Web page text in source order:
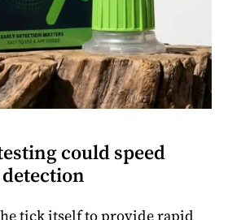
could speed
tick itself to provide rapid